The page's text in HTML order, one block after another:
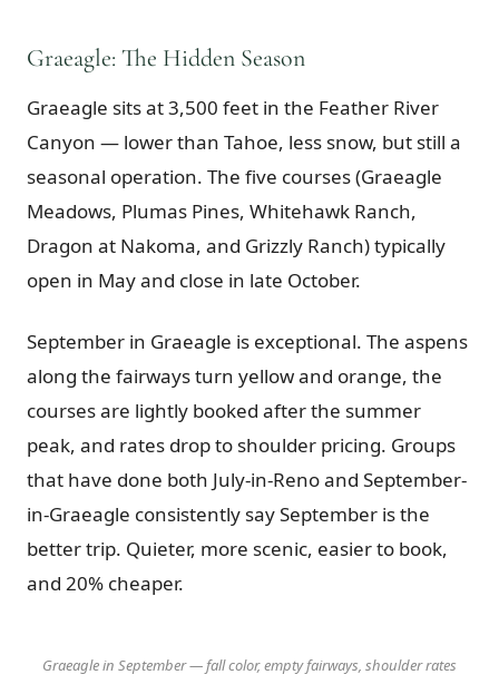
Graeagle: The Hidden Season
Graeagle sits at 3,500 feet in the Feather River
Canyon — lower than Tahoe, less snow, but still a
seasonal operation. The five courses (Graeagle
Meadows, Plumas Pines, Whitehawk Ranch,
Dragon at Nakoma, and Grizzly Ranch) typically
open in May and close in late October.
September in Graeagle is exceptional. The aspens
along the fairways turn yellow and orange, the
courses are lightly booked after the summer
peak, and rates drop to shoulder pricing. Groups
that have done both July-in-Reno and September-
in-Graeagle consistently say September is the
better trip. Quieter, more scenic, easier to book,
and 20% cheaper.
Graeagle in September — fall color, empty fairways, shoulder rates